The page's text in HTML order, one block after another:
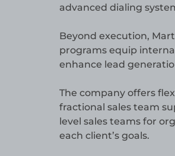
advanced dialing
Beyond execution,
programs equip
enhance lead
The company offers
fractional sales team
level sales teams for
each client’s goals.